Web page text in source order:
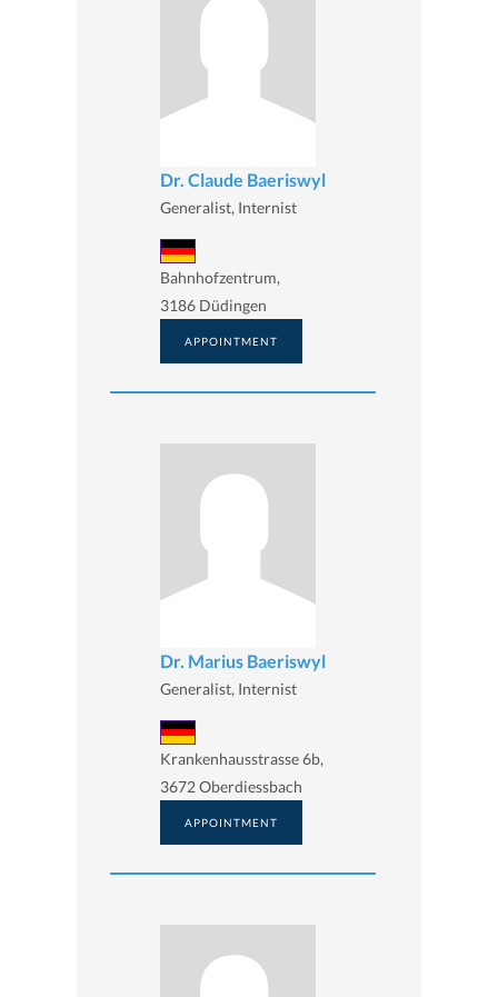
Dr. Claude Baeriswyl
Generalist, Internist
Bahnhofzentrum,
3186 Düdingen
APPOINTMENT
Dr. Marius Baeriswyl
Generalist, Internist
Krankenhausstrasse 6b,
3672 Oberdiessbach
APPOINTMENT